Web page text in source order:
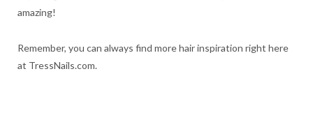
amazing!
Remember, you can always find more hair inspiration right here
at TressNails.com.